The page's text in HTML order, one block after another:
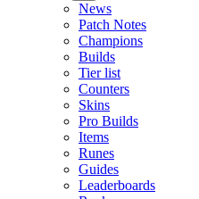
News
Patch Notes
Champions
Builds
Tier list
Counters
Skins
Pro Builds
Items
Runes
Guides
Leaderboards